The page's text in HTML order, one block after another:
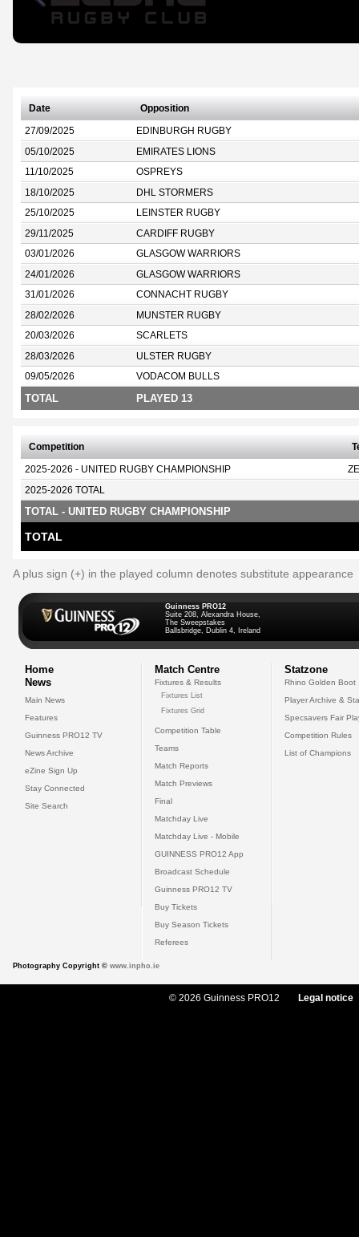
Date Opposition
27/09/2025 EDINBURGH RUGBY
05/10/2025 EMIRATES LIONS
11/10/2025 OSPREYS
18/10/2025 DHL STORMERS
25/10/2025 LEINSTER RUGBY
29/11/2025 CARDIFF RUGBY
03/01/2026 GLASGOW WARRIORS
24/01/2026 GLASGOW WARRIORS
31/01/2026 CONNACHT RUGBY
28/02/2026 MUNSTER RUGBY
20/03/2026 SCARLETS
28/03/2026 ULSTER RUGBY
09/05/2026 VODACOM BULLS
TOTAL PLAYED 13
Competition
2025-2026 - UNITED RUGBY CHAMPIONSHIP
2025-2026 TOTAL
TOTAL - UNITED RUGBY CHAMPIONSHIP
TOTAL
A plus sign (+) in the played column denotes substitute appearance
Guinness PRO12
Suite 208, Alexandra House,
The Sweepstakes
Ballsbridge, Dublin 4, Ireland
Home
News
Main News
Features
Guinness PRO12 TV
News Archive
eZine Sign Up
Stay Connected
Site Search
Match Centre
Fixtures & Results
Fixtures List
Fixtures Grid
Competition Table
Teams
Match Reports
Match Previews
Final
Matchday Live
Matchday Live - Mobile
GUINNESS PRO12 App
Broadcast Schedule
Guinness PRO12 TV
Buy Tickets
Buy Season Tickets
Referees
Statzone
Rhino Golden Boot
Player Archive &
Specsavers Fair
Competition Rules
List of Champions
Photography Copyright © www.inpho.ie
© 2026 Guinness PRO12 Legal notice